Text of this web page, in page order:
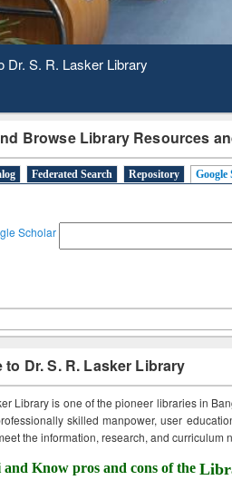
Library Day 2020
Browse Library Resources
Federated Search Repository Google
to Dr. S. R. Lasker Library
Library is one of the pioneer libraries in
skilled manpower, user
the information, research, and curriculum
Know pros and cons of the